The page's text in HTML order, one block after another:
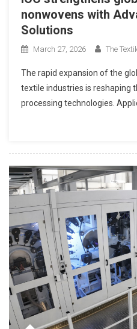
nonwovens with
Solutions
March 27, 2026 The
The rapid expansion of the
textile industries is reshaping
processing technologies.